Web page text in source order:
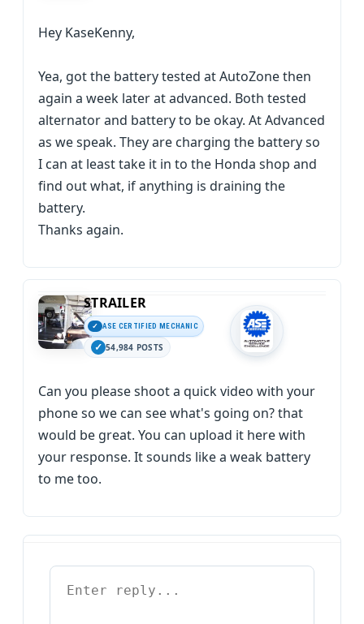
Hey KaseKenny,
Yea, got the battery tested at AutoZone then
again a week later at advanced. Both tested
alternator and battery to be okay. At Advanced
as we speak. They are charging the battery so
I can at least take it in to the Honda shop and
find out what, if anything is draining the
battery.
Thanks again.
STRAILER
ASE CERTIFIED MECHANIC
54,984 POSTS
Can you please shoot a quick video with your
phone so we can see what's going on? that
would be great. You can upload it here with
your response. It sounds like a weak battery
to me too.